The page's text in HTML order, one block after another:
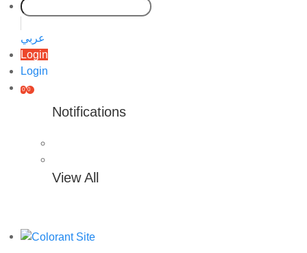
عربي
Login
Login
0 0
Notifications
View All